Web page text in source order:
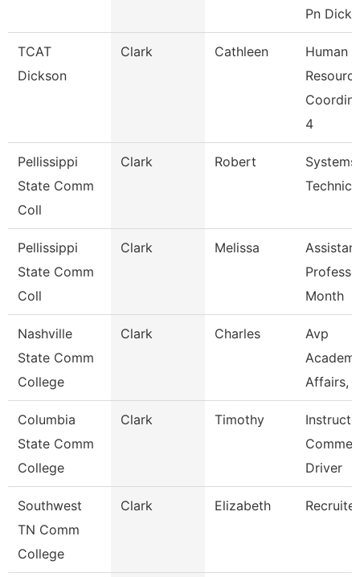
Pn Dicks
TCAT
Dickson
Clark Cathleen
Human
4
Pellissippi
State Comm
Coll
Clark Robert
Systems
Pellissippi
State Comm
Coll
Clark Melissa
Assistant
Month
Nashville
State Comm
College
Clark Charles
Avp
Affairs, Ir
Columbia
State Comm
College
Clark Timothy
Driver
Southwest
TN Comm
College
Clark Elizabeth Recruiter